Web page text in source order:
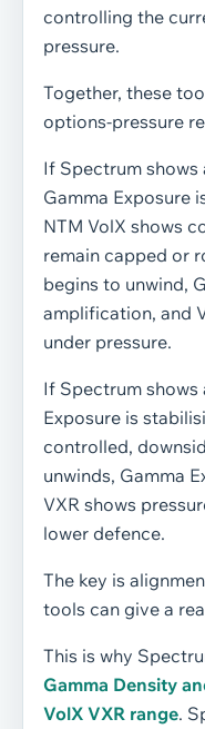
controlling the
pressure.
Together, these
options-pressure
If Spectrum shows
Gamma Exposure
NTM VolX shows
remain capped or
begins to unwind,
amplification, and
under pressure.
If Spectrum shows
Exposure is
controlled,
unwinds, Gamma
VXR shows
lower defence.
The key is
tools can give a
This is why
Gamma Density
VolX VXR range.